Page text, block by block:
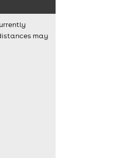
may